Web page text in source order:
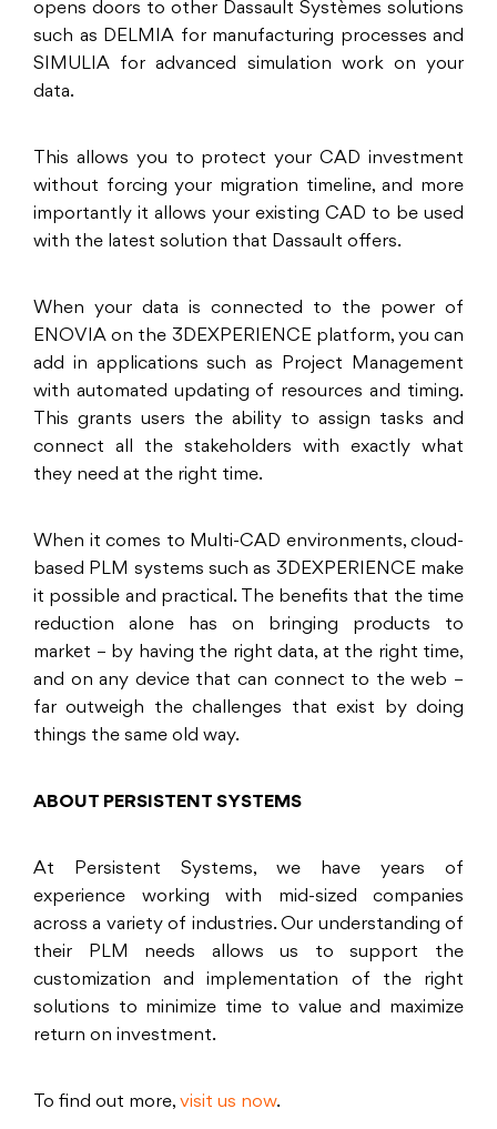
opens doors to other Dassault Systèmes solutions
such as DELMIA for manufacturing processes and
SIMULIA for advanced simulation work on your
data.
This allows you to protect your CAD investment
without forcing your migration timeline, and more
importantly it allows your existing CAD to be used
with the latest solution that Dassault offers.
When your data is connected to the power of
ENOVIA on the 3DEXPERIENCE platform, you can
add in applications such as Project Management
with automated updating of resources and timing.
This grants users the ability to assign tasks and
connect all the stakeholders with exactly what
they need at the right time.
When it comes to Multi-CAD environments, cloud-
based PLM systems such as 3DEXPERIENCE make
it possible and practical. The benefits that the time
reduction alone has on bringing products to
market – by having the right data, at the right time,
and on any device that can connect to the web –
far outweigh the challenges that exist by doing
things the same old way.
ABOUT PERSISTENT SYSTEMS
At Persistent Systems, we have years of
experience working with mid-sized companies
across a variety of industries. Our understanding of
their PLM needs allows us to support the
customization and implementation of the right
solutions to minimize time to value and maximize
return on investment.
To find out more, visit us now.